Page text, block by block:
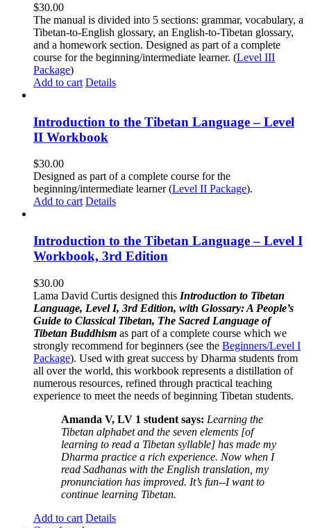
$30.00
The manual is divided into 5 sections: grammar, vocabulary, a
Tibetan-to-English glossary, an English-to-Tibetan glossary,
and a homework section. Designed as part of a complete
course for the beginning/intermediate learner. (Level III
Package)
Add to cart Details
Introduction to the Tibetan Language – Level
II Workbook
$30.00
Designed as part of a complete course for the
beginning/intermediate learner (Level II Package).
Add to cart Details
Introduction to the Tibetan Language – Level I
Workbook, 3rd Edition
$30.00
Lama David Curtis designed this Introduction to Tibetan
Language, Level I, 3rd Edition, with Glossary: A People’s
Guide to Classical Tibetan, The Sacred Language of
Tibetan Buddhism as part of a complete course which we
strongly recommend for beginners (see the Beginners/Level I
Package). Used with great success by Dharma students from
all over the world, this workbook represents a distillation of
numerous resources, refined through practical teaching
experience to meet the needs of beginning Tibetan students.
Amanda V, LV 1 student says: Learning the
Tibetan alphabet and the seven elements [of
learning to read a Tibetan syllable] has made my
Dharma practice a rich experience. Now when I
read Sadhanas with the English translation, my
pronunciation has improved. It’s fun--I want to
continue learning Tibetan.
Add to cart Details